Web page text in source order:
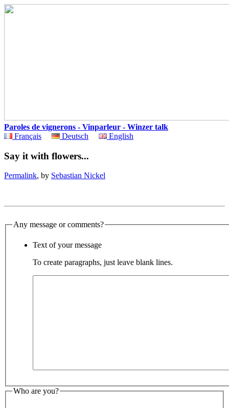
Paroles de vignerons - Vinparleur - Winzer talk
Français
Deutsch English
Say it with flowers...
Permalink, by Sebastian Nickel
Any message or comments?
Text of your message
To create paragraphs, just leave blank lines.
Who are you?